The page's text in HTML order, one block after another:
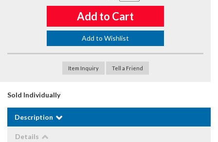
Add to Cart
Add to Wishlist
Item Inquiry Tell a Friend
Sold Individually
Description
Details